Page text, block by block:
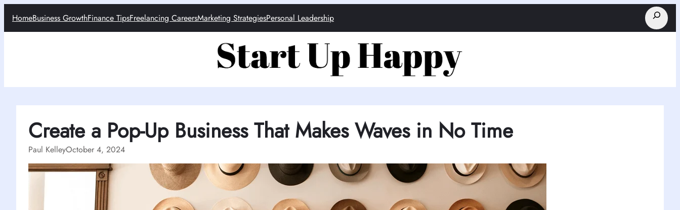
content
HomeBusiness GrowthFinance TipsFreelancing CareersMarketing StrategiesPersonal Leadership
Search
Create a Pop-Up Business That Makes Waves in No Time
Paul KelleyOctober 4, 2024